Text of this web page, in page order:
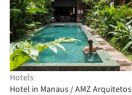
Hotels
Hotel in Manaus / AMZ Arquitetos